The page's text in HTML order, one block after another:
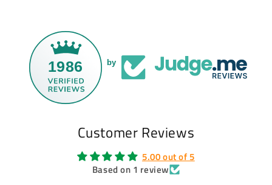
1986 by
Customer Reviews
5.00 out of 5
Based on 1 review